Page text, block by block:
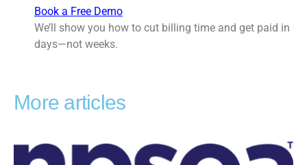
Book a Free Demo
We’ll show you how to cut billing time and get paid in
days—not weeks.
More articles